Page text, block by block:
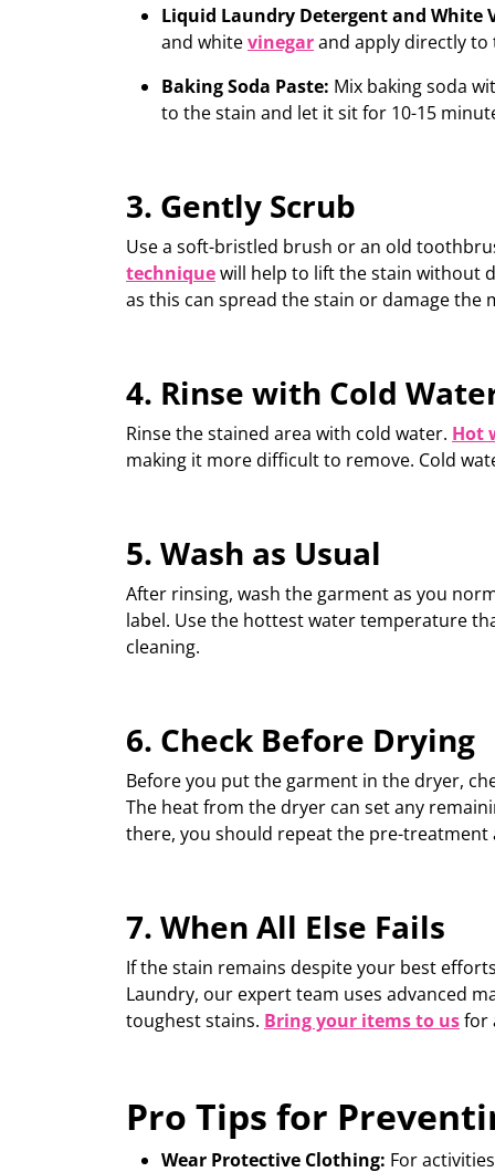
Liquid Laundry Detergent and White
and whitevinegarand apply directly to
Baking Soda Paste: Mix baking soda
to the stain and let it sit for 10-15
3. Gently Scrub
Use a soft-bristled brush or an old
techniquewill help to lift the stain without
as this can spread the stain or damage the
4. Rinse with Cold
Rinse the stained area with cold water. Hot
making it more difficult to remove. Cold
5. Wash as Usual
After rinsing, wash the garment as you
label. Use the hottest water temperature
cleaning.
6. Check Before Drying
Before you put the garment in the dryer,
The heat from the dryer can set any
there, you should repeat the pre-treatment
7. When All Else Fails
If the stain remains despite your best
Laundry, our expert team uses advanced
toughest stains. Bring your items to usfor
Pro Tips for
Wear Protective Clothing: For